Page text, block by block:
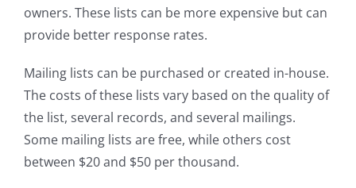
owners. These lists can be more expensive but can
provide better response rates.
Mailing lists can be purchased or created in-house.
The costs of these lists vary based on the quality of
the list, several records, and several mailings.
Some mailing lists are free, while others cost
between $20 and $50 per thousand.